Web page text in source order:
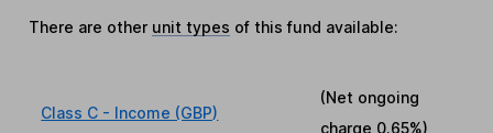
There are other unit types of this fund available:
Class C - Income (GBP)
(Net ongoing
charge 0.65%)